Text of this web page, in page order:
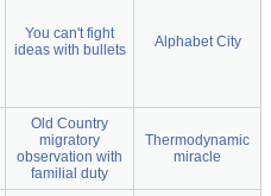
You can't fight
ideas with bullets
Alphabet City
Old Country
migratory
observation with
familial duty
Thermodynamic
miracle